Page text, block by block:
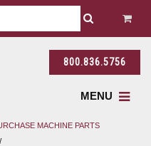
800.836.5756
MENU
MACHINE PARTS